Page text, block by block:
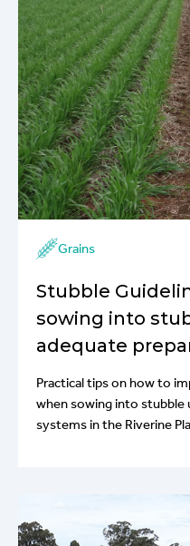
Grains
Stubble
sowing into
adequate
Practical tips on how to
when sowing into
systems in the Riverine